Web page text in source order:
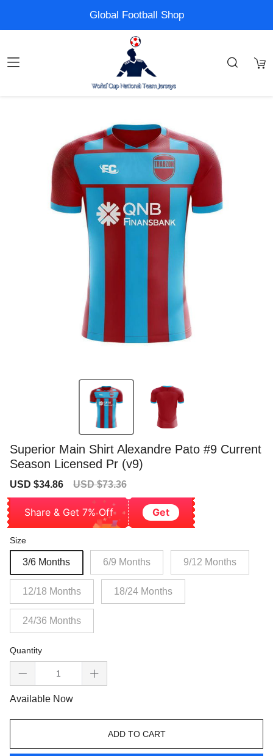
Global Football Shop
Superior Main Shirt Alexandre Pato #9 Current
Season Licensed Pr (v9)
Sale
USD $34.86
Regular
USD $73.36
Share & Get 7% Off Get
Size
3/6 Months 6/9 Months 9/12 Months
12/18 Months 18/24 Months
24/36 Months
Quantity
Available Now
ADD TO CART